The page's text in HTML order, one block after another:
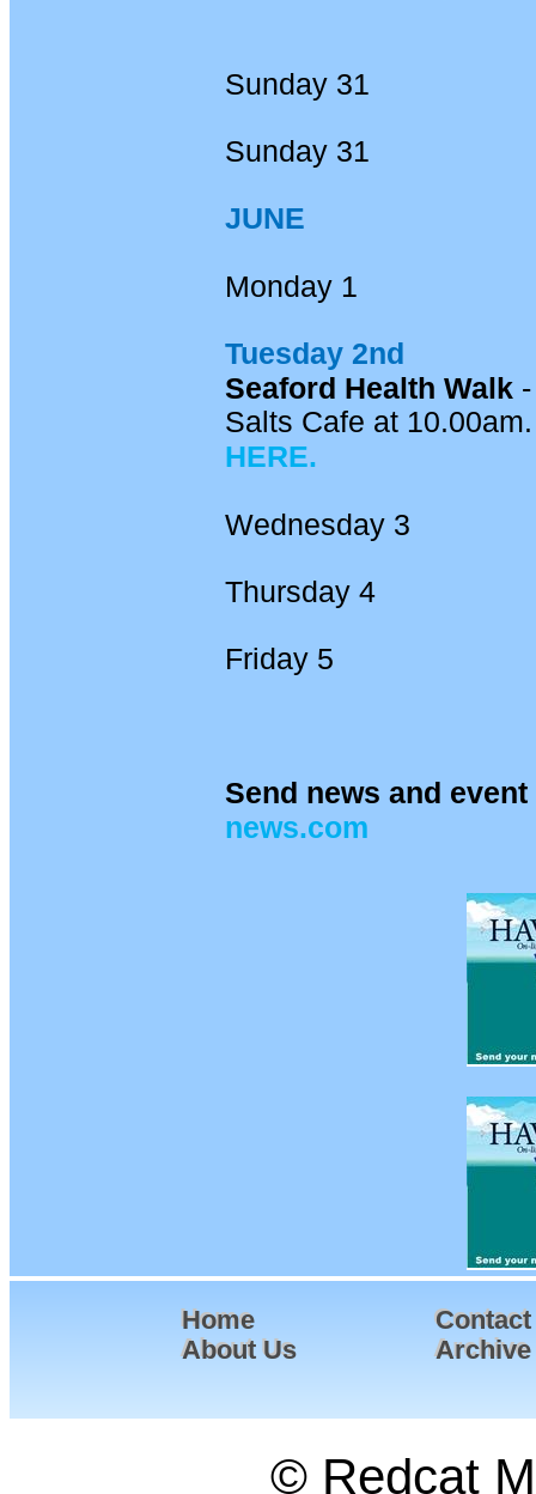
Sunday 31
Sunday 31
JUNE
Monday 1
Tuesday 2nd
Seaford Health Walk-
Salts Cafe at
HERE.
Wednesday 3
Thursday 4
Friday 5
Send news and
news.com
Home
About Us
Contact
Archive
© Redcat